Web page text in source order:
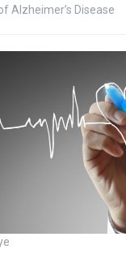
Alzheimer’s Disease